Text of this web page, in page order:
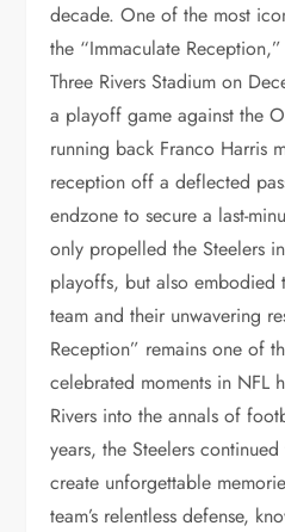
decade. One of the most
the “Immaculate
Three Rivers Stadium on
a playoff game against the
running back Franco Harris
reception off a deflected
endzone to secure a last-
only propelled the Steelers
playoffs, but also embodied
team and their unwavering
Reception” remains one of
celebrated moments in NFL
Rivers into the annals of
years, the Steelers
create unforgettable
team’s relentless defense,